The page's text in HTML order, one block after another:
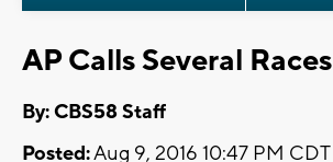
AP Calls Several Races
By: CBS58 Staff
Posted:Aug 9, 2016 10:47 PM CDT